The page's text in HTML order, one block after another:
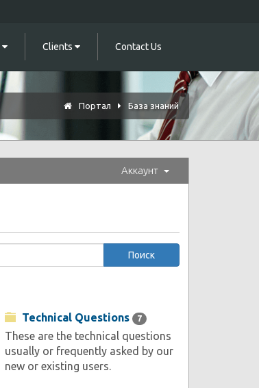
Clients Contact Us
Портал База знаний
Аккаунт
Technical Questions 7
These are the technical questions
usually or frequently asked by our
new or existing users.